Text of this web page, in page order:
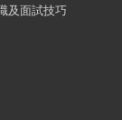
及面試技巧